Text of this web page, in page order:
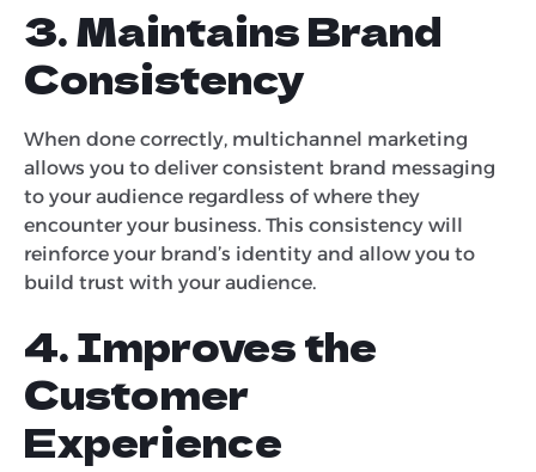
3. Maintains Brand
Consistency
When done correctly, multichannel marketing
allows you to deliver consistent brand messaging
to your audience regardless of where they
encounter your business. This consistency will
reinforce your brand’s identity and allow you to
build trust with your audience.
4. Improves the
Customer
Experience